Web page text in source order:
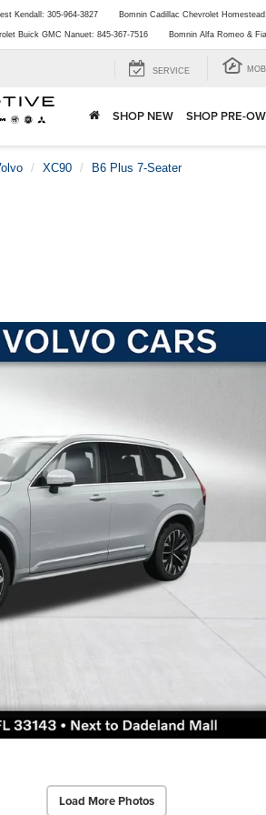
Kendall: 305-964-3827 Bomnin Cadillac Chevrolet Homestead:
Buick GMC Nanuet: 845-367-7516 Bomnin Alfa Romeo &
SERVICE
SHOP NEW SHOP PRE-
XC90 B6 Plus 7-Seater
Load More Photos